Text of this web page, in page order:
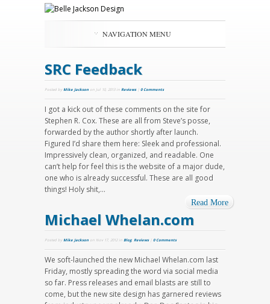
NAVIGATION MENU
SRC Feedback
Posted byMike Jackson on Jul 10, 2013 in Reviews| 0 Comments
I got a kick out of these comments on the site for
Stephen R. Cox. These are all from Steve’s posse,
forwarded by the author shortly after launch.
Figured I’d share them here: Sleek and professional.
Impressively clean, organized, and readable. One
can’t help for feel this is the website of a major dude,
one who is already successful. These are all good
things! Holy shit,...
Read More
Michael Whelan.com
Posted byMike Jackson on Nov 17, 2012 in Blog, Reviews| 0 Comments
We soft-launched the new Michael Whelan.com last
Friday, mostly spreading the word via social media
so far. Press releases and email blasts are still to
come, but the new site design has garnered reviews